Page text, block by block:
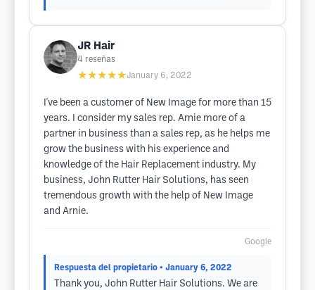
JR Hair
4 reseñas
★★★★★January 6, 2022
I've been a customer of New Image for more than 15
years. I consider my sales rep. Arnie more of a
partner in business than a sales rep, as he helps me
grow the business with his experience and
knowledge of the Hair Replacement industry. My
business, John Rutter Hair Solutions, has seen
tremendous growth with the help of New Image
and Arnie.
Google
Respuesta del propietario • January 6, 2022
Thank you, John Rutter Hair Solutions. We are